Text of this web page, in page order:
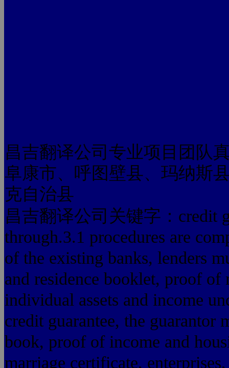
昌吉翻译公司专业项目团队
阜康市、呼图壁县、玛纳斯
克自治县
昌吉翻译公司关键字：credit
through.3.1 procedures are
of the existing banks, lenders
and residence booklet, proof
individual assets and income
credit guarantee, the guarantor
book, proof of income and
marriage certificate,